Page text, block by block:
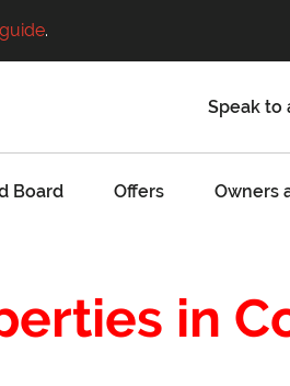
.
Speak to
Board Offers Owners
in